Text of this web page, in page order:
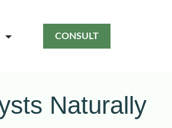
CONSULT
Naturally